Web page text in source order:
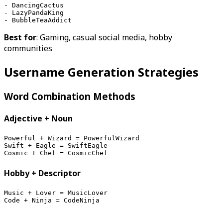
- DancingCactus
- LazyPandaKing
- BubbleTeaAddict
Best for: Gaming, casual social media, hobby
communities
Username Generation Strategies
Word Combination Methods
Adjective + Noun
Powerful + Wizard = PowerfulWizard
Swift + Eagle = SwiftEagle
Cosmic + Chef = CosmicChef
Hobby + Descriptor
Music + Lover = MusicLover
Code + Ninja = CodeNinja